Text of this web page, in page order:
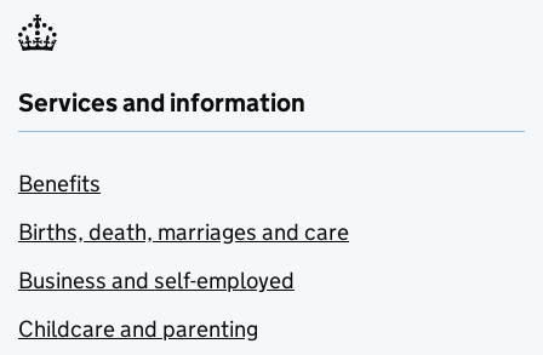
Services and information
Benefits
Births, death, marriages and care
Business and self-employed
Childcare and parenting